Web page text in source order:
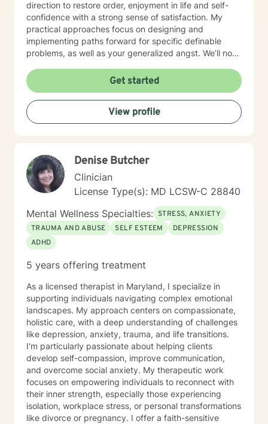
direction to restore order, enjoyment in life and self-
confidence with a strong sense of satisfaction. My
practical approaches focus on designing and
implementing paths forward for specific definable
problems, as well as your generalized angst. We’ll not
you've operated on (perhaps for years) because of
past trauma or other experiences; we'll build new ways
of thinking, behaving and responding. I engage
carefully to what is happening and we will cooperate
on a response. My non-judgmental approach balances
help you create the fulfilment you envision.
Get started
View profile
Denise Butcher
Clinician
License Type(s): MD LCSW-C 28840
Mental Wellness Specialties: STRESS, ANXIETY
TRAUMA AND ABUSE
SELF ESTEEM
DEPRESSION
ADHD
5 years offering treatment
As a licensed therapist in Maryland, I specialize in
supporting individuals navigating complex emotional
landscapes. My approach centers on compassionate,
holistic care, with a deep understanding of challenges
like depression, anxiety, trauma, and life transitions.
I'm particularly passionate about helping clients
develop self-compassion, improve communication,
and overcome social anxiety. My therapeutic work
focuses on empowering individuals to reconnect with
their inner strength, especially those experiencing
isolation, workplace stress, or personal transformations
like divorce or pregnancy. I offer a faith-sensitive